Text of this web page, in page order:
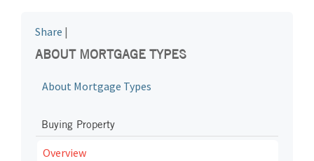
Share |
ABOUT MORTGAGE TYPES
About Mortgage Types
Buying Property
Overview